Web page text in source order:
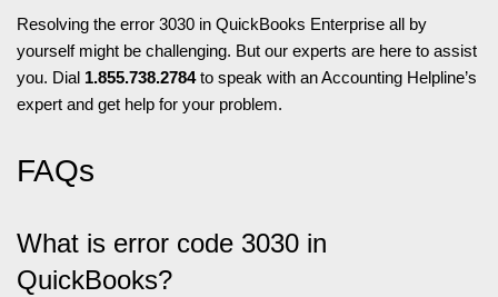
Resolving the error 3030 in QuickBooks Enterprise all by
yourself might be challenging. But our experts are here to assist
you. Dial 1.855.738.2784to speak with an Accounting Helpline’s
expert and get help for your problem.
FAQs
What is error code 3030 in
QuickBooks?